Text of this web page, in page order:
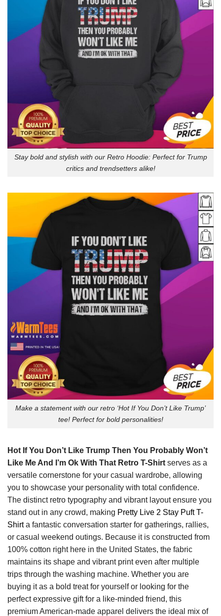
Stay bold and stylish with our Retro Hoodie: Perfect for Trump
critics and trendsetters alike!
Make a statement with our retro ‘Hot If You Don’t Like Trump’
tee! Perfect for bold personalities!
Hot If You Don’t Like Trump Then You Probably Won’t
Like Me And I’m Ok With That Retro T-Shirt serves as a
versatile cornerstone for your casual wardrobe, allowing
you to showcase your personality with total confidence.
The distinct retro typography and vibrant layout ensure you
stand out in any crowd, making Pretty Live 2 Stay Puft T-
Shirta fantastic conversation starter for gatherings, rallies,
or casual weekend outings. Because it is constructed from
100% cotton right here in the United States, the fabric
maintains its shape and vibrant print even after multiple
trips through the washing machine. Whether you are
buying it as a bold treat for yourself or looking for the
perfect expressive gift for a like-minded friend, this
premium American-made apparel delivers the ideal mix of